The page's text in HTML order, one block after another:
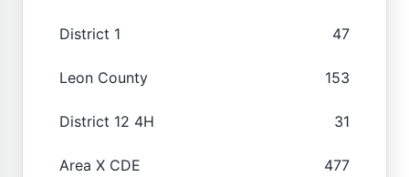
District 1 47
Leon County 153
District 12 4H 31
Area X CDE 477